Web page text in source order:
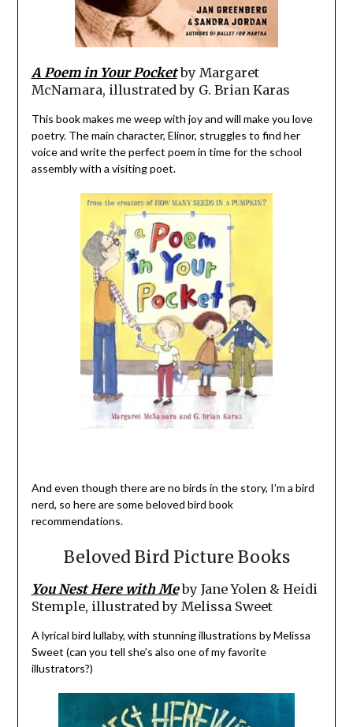
A Poem in Your Pocketby Margaret
McNamara, illustrated by G. Brian Karas
This book makes me weep with joy and will make you love
poetry. The main character, Elinor, struggles to find her
voice and write the perfect poem in time for the school
assembly with a visiting poet.
And even though there are no birds in the story, I’m a bird
nerd, so here are some beloved bird book
recommendations.
Beloved Bird Picture Books
You Nest Here with Meby Jane Yolen & Heidi
Stemple, illustrated by Melissa Sweet
A lyrical bird lullaby, with stunning illustrations by Melissa
Sweet (can you tell she’s also one of my favorite
illustrators?)